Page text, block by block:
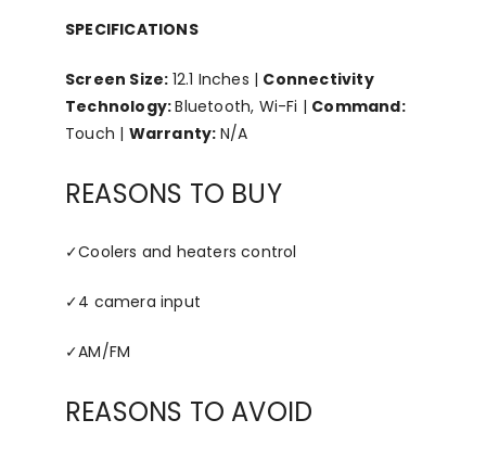
SPECIFICATIONS
Screen Size: 12.1 Inches | Connectivity
Technology:Bluetooth, Wi-Fi | Command:
Touch | Warranty: N/A
REASONS TO BUY
✓Coolers and heaters control
✓4 camera input
✓AM/FM
REASONS TO AVOID